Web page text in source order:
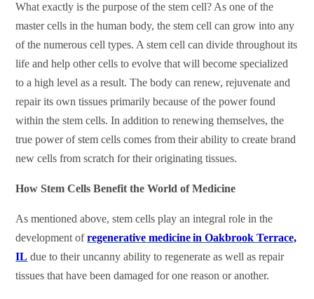
What exactly is the purpose of the stem cell? As one of the
master cells in the human body, the stem cell can grow into any
of the numerous cell types. A stem cell can divide throughout its
life and help other cells to evolve that will become specialized
to a high level as a result. The body can renew, rejuvenate and
repair its own tissues primarily because of the power found
within the stem cells. In addition to renewing themselves, the
true power of stem cells comes from their ability to create brand
new cells from scratch for their originating tissues.
How Stem Cells Benefit the World of Medicine
As mentioned above, stem cells play an integral role in the
development ofregenerative medicine in Oakbrook Terrace,
IL due to their uncanny ability to regenerate as well as repair
tissues that have been damaged for one reason or another.